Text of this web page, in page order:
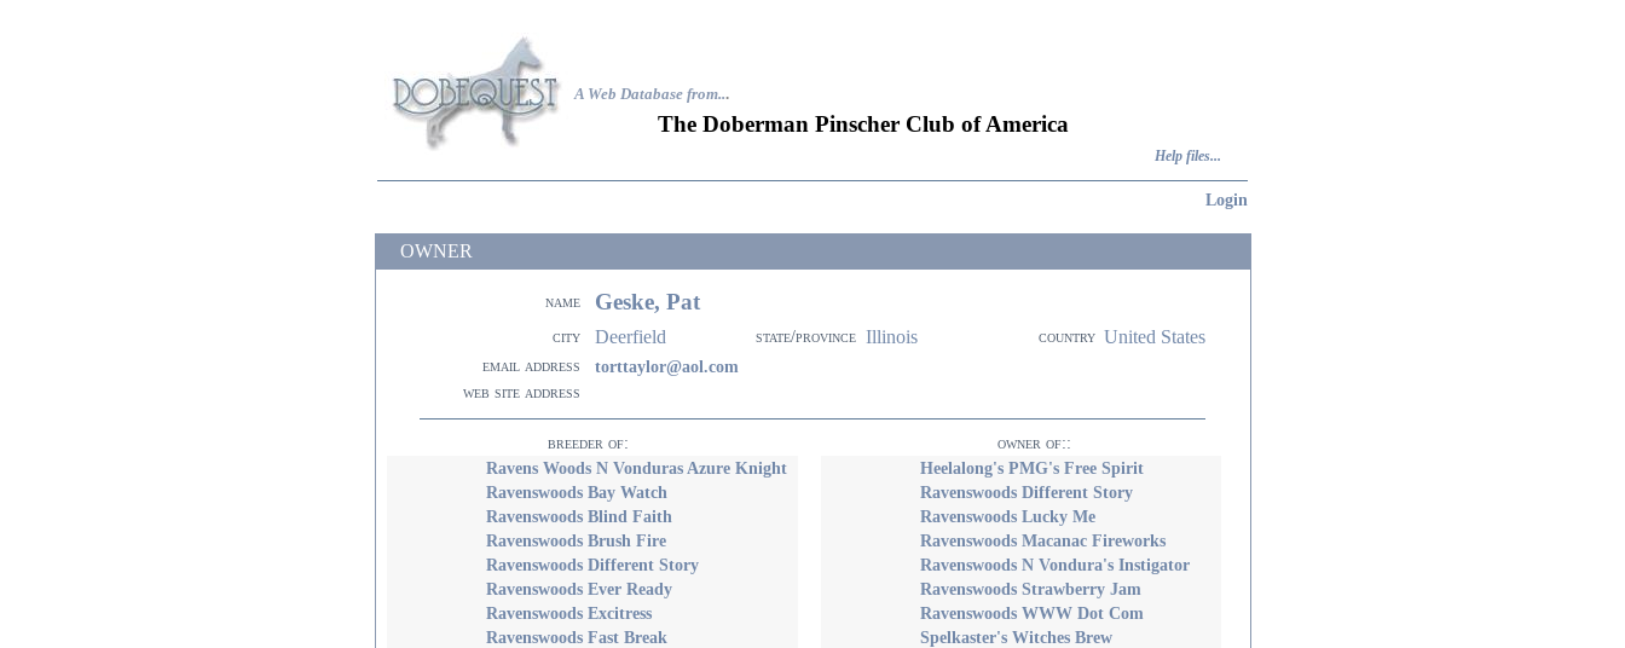
A Web Database from...
The Doberman Pinscher Club of America
Help files...
Login
OWNER
name Geske, Pat
city Deerfield state/province Illinois country United States
email address torttaylor@aol.com
web site address
breeder of: owner of::
Ravens Woods N Vonduras Azure Knight
Ravenswoods Bay Watch
Ravenswoods Blind Faith
Ravenswoods Brush Fire
Ravenswoods Different Story
Ravenswoods Ever Ready
Ravenswoods Excitress
Ravenswoods Fast Break
Heelalong's PMG's Free Spirit
Ravenswoods Different Story
Ravenswoods Lucky Me
Ravenswoods Macanac Fireworks
Ravenswoods N Vondura's Instigator
Ravenswoods Strawberry Jam
Ravenswoods WWW Dot Com
Spelkaster's Witches Brew